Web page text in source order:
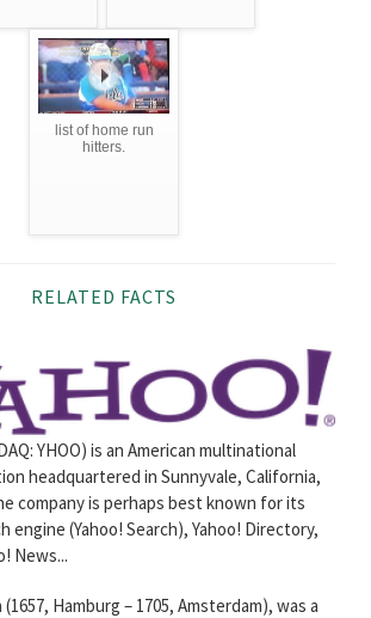
list of home run
hitters.
RELATED FACTS
YHOO) is an American multinational
headquartered in Sunnyvale, California,
company is perhaps best known for its
engine (Yahoo! Search), Yahoo! Directory,
News...
Hamburg – 1705, Amsterdam), was a